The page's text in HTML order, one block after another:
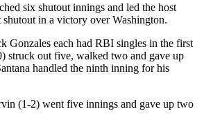
six shutout innings and led the host
in a victory over Washington.
Gonzales each had RBI singles in the first
struck out five, walked two and gave up
handled the ninth inning for his
(1-2) went five innings and gave up two